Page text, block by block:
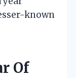
known
Of